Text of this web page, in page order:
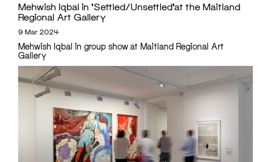
Mehwish Iqbal in ‘Settled/Unsettled’at the Maitland
Regional Art Gallery
9 Mar 2024
Mehwish Iqbal in group show at Maitland Regional Art
Gallery